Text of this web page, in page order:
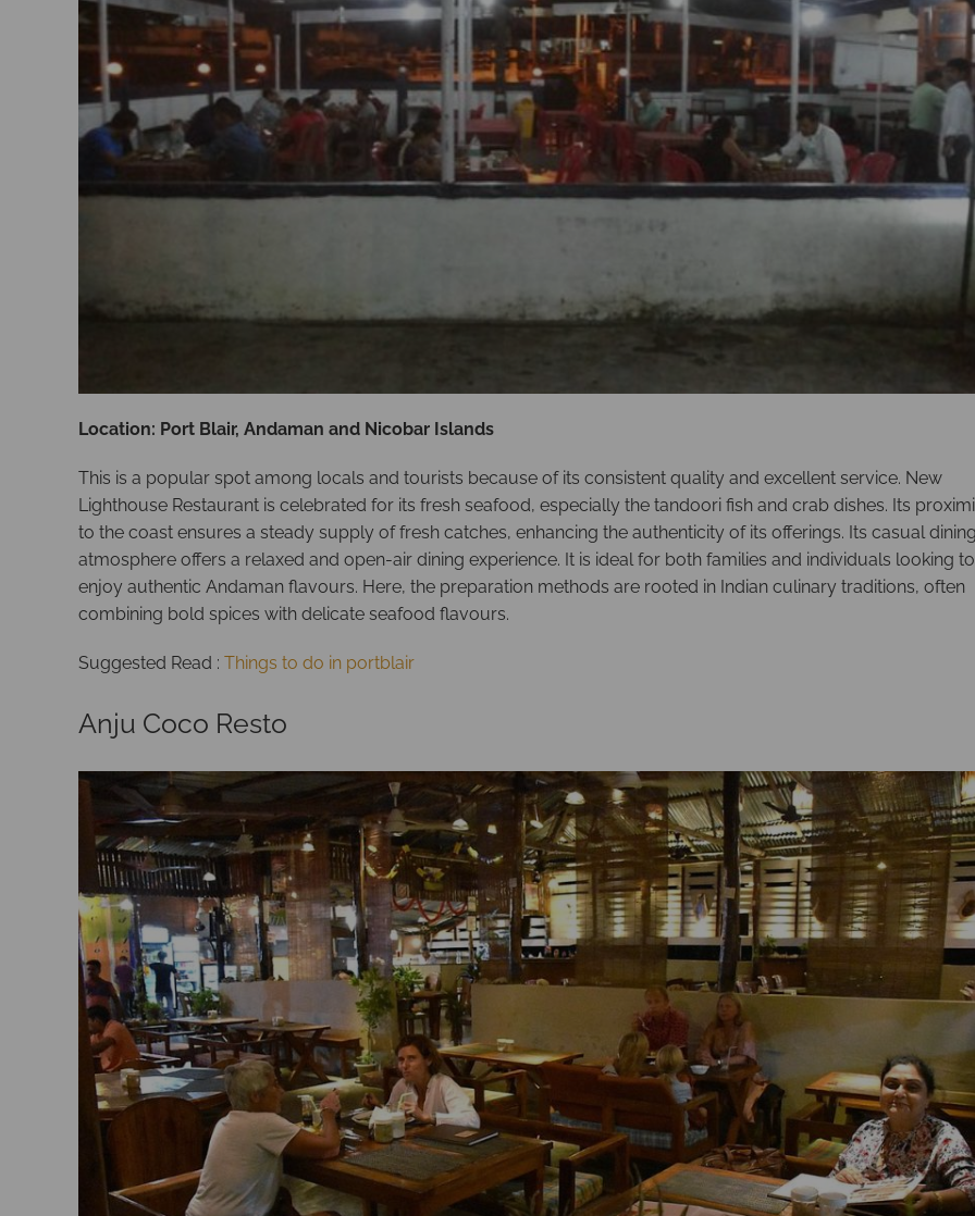
Location: Port Blair, Andaman and Nicobar Islands
This is a popular spot among locals and tourists because of its consistent quality and excellent service. New
Lighthouse Restaurant is celebrated for its fresh seafood, especially the tandoori fish and crab dishes. Its
to the coast ensures a steady supply of fresh catches, enhancing the authenticity of its offerings. Its casual
atmosphere offers a relaxed and open-air dining experience. It is ideal for both families and individuals looking to
enjoy authentic Andaman flavours. Here, the preparation methods are rooted in Indian culinary traditions, often
combining bold spices with delicate seafood flavours.
Suggested Read : Things to do in portblair
Anju Coco Resto